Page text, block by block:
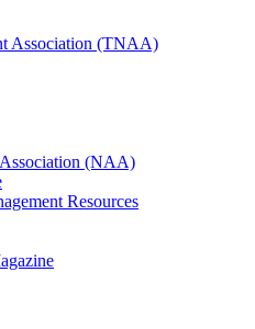
Association (TNAA)
(NAA)
Resources